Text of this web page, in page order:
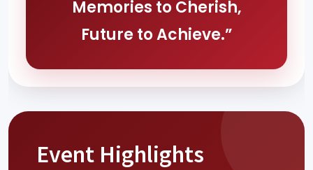
Memories to Cherish,
Future to Achieve.”
Event Highlights